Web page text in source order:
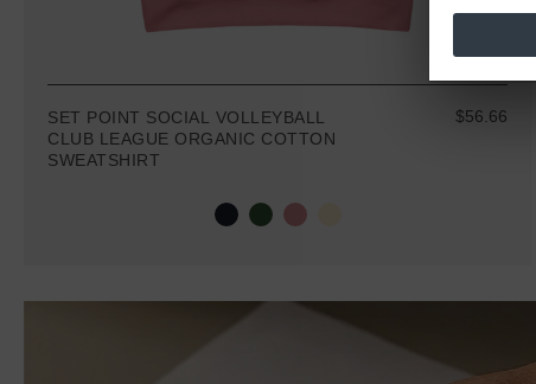
SET POINT SOCIAL VOLLEYBALL
CLUB LEAGUE ORGANIC COTTON
SWEATSHIRT
$56.66